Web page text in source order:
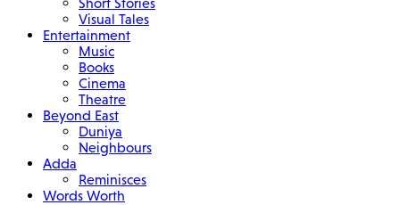
Visual Tales
Entertainment
Music
Books
Cinema
Theatre
Beyond East
Duniya
Neighbours
Adda
Reminisces
Words Worth